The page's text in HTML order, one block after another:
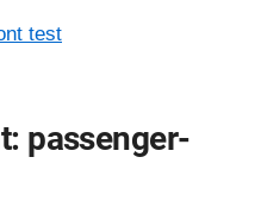
test
passenger-